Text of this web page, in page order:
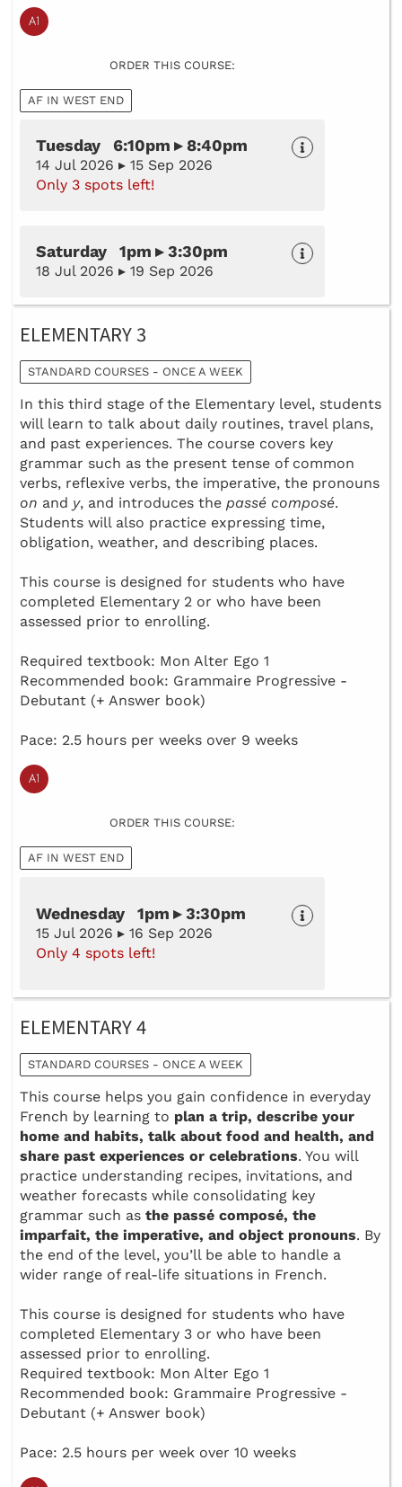
ORDER THIS COURSE:
AF IN WEST END
Tuesday 6:10pm ▸ 8:40pm
14 Jul 2026 ▸ 15 Sep 2026
Only 3 spots left!
Saturday 1pm ▸ 3:30pm
18 Jul 2026 ▸ 19 Sep 2026
ELEMENTARY 3
STANDARD COURSES - ONCE A WEEK
In this third stage of the Elementary level, students
will learn to talk about daily routines, travel plans,
and past experiences. The course covers key
grammar such as the present tense of common
verbs, reflexive verbs, the imperative, the pronouns
on and y, and introduces the passé composé.
Students will also practice expressing time,
obligation, weather, and describing places.
This course is designed for students who have
completed Elementary 2 or who have been
assessed prior to enrolling.
Required textbook: Mon Alter Ego 1
Recommended book: Grammaire Progressive -
Debutant (+ Answer book)
Pace: 2.5 hours per weeks over 9 weeks
ORDER THIS COURSE:
AF IN WEST END
Wednesday 1pm ▸ 3:30pm
15 Jul 2026 ▸ 16 Sep 2026
Only 4 spots left!
ELEMENTARY 4
STANDARD COURSES - ONCE A WEEK
This course helps you gain confidence in everyday
French by learning to plan a trip, describe your
home and habits, talk about food and health, and
share past experiences or celebrations. You will
practice understanding recipes, invitations, and
weather forecasts while consolidating key
grammar such as the passé composé, the
imparfait, the imperative, and object pronouns. By
the end of the level, you’ll be able to handle a
wider range of real-life situations in French.
This course is designed for students who have
completed Elementary 3 or who have been
assessed prior to enrolling.
Required textbook: Mon Alter Ego 1
Recommended book: Grammaire Progressive -
Debutant (+ Answer book)
Pace: 2.5 hours per week over 10 weeks